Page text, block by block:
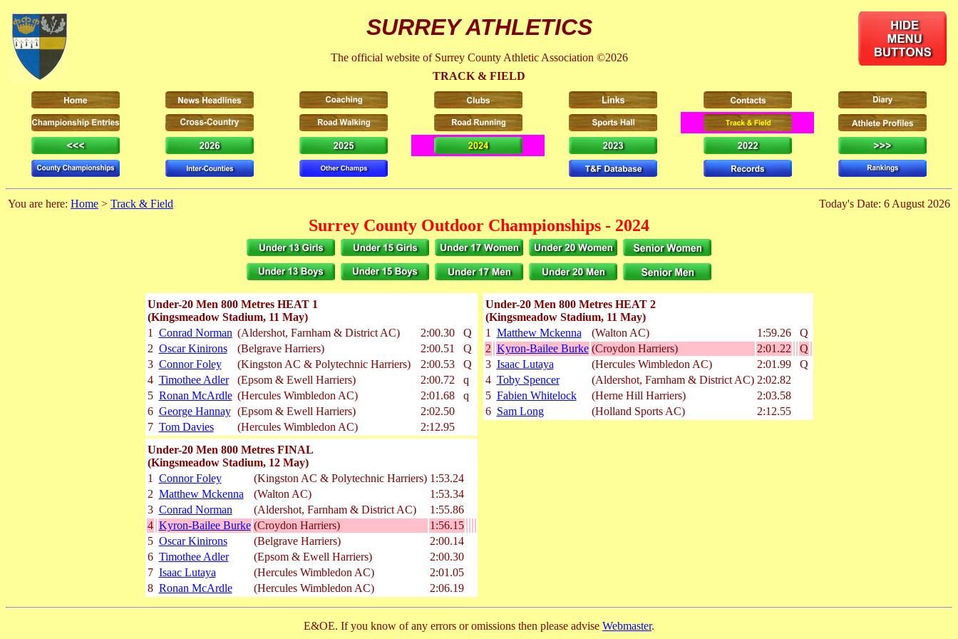
SURREY ATHLETICS
The official website of Surrey County Athletic Association ©2026
TRACK & FIELD
You are here: Home > Track & Field Today's Date: 6 August 2026
Surrey County Outdoor Championships - 2024
Under-20 Men 800 Metres HEAT 1
(Kingsmeadow Stadium, 11 May)
1
Conrad Norman (Aldershot, Farnham & District AC) 2:00.30
Q
2 Oscar Kinirons (Belgrave Harriers) 2:00.51
Q
3 Connor Foley (Kingston AC & Polytechnic Harriers) 2:00.53
Q
4 Timothee Adler (Epsom & Ewell Harriers) 2:00.72
q
5 Ronan McArdle (Hercules Wimbledon AC) 2:01.68
q
6 George Hannay (Epsom & Ewell Harriers)
2:02.50
7 Tom Davies (Hercules Wimbledon AC) 2:12.95
Under-20 Men 800 Metres HEAT 2
(Kingsmeadow Stadium, 11 May)
1
Matthew Mckenna (Walton AC) 1:59.26
Q
2 Kyron-Bailee Burke (Croydon Harriers) 2:01.22
Q
3 Isaac Lutaya (Hercules Wimbledon AC) 2:01.99
Q
4 Toby Spencer (Aldershot, Farnham & District AC) 2:02.82
5 Fabien Whitelock (Herne Hill Harriers)
2:03.58
6 Sam Long (Holland Sports AC) 2:12.55
Under-20 Men 800 Metres FINAL
(Kingsmeadow Stadium, 12 May)
1
Connor Foley (Kingston AC & Polytechnic Harriers) 1:53.24
2 Matthew Mckenna (Walton AC)
1:53.34
3 Conrad Norman (Aldershot, Farnham & District AC)
1:55.86
4 Kyron-Bailee Burke (Croydon Harriers)
1:56.15
5 Oscar Kinirons (Belgrave Harriers)
2:00.14
6 Timothee Adler (Epsom & Ewell Harriers)
2:00.30
7 Isaac Lutaya (Hercules Wimbledon AC)
2:01.05
8 Ronan McArdle (Hercules Wimbledon AC) 2:06.19
E&OE. If you know of any errors or omissions then please advise Webmaster.